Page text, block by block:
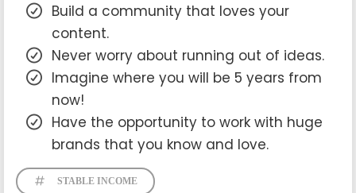
Build a community that loves your
content.
Never worry about running out of ideas.
Imagine where you will be 5 years from
now!
Have the opportunity to work with huge
brands that you know and love.
STABLE INCOME